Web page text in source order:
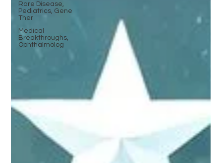
Rare Disease,
Pediatrics, Gene
Ther
Medical
Breakthroughs,
Ophthalmolog